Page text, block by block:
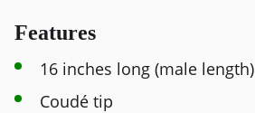
Features
16 inches long (male length)
Coudé tip